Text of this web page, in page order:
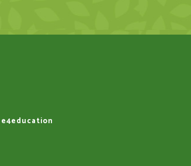
e4education